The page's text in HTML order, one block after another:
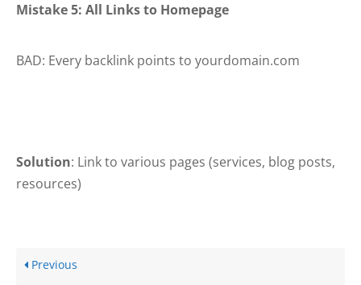
Mistake 5: All Links to Homepage
BAD: Every backlink points to yourdomain.com
Solution: Link to various pages (services, blog posts,
resources)
Previous